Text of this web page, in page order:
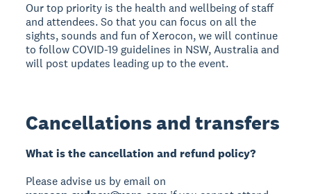
Our top priority is the health and wellbeing of staff
and attendees. So that you can focus on all the
sights, sounds and fun of Xerocon, we will continue
to follow COVID-19 guidelines in NSW, Australia and
will post updates leading up to the event.
Cancellations and transfers
What is the cancellation and refund policy?
Please advise us by email on